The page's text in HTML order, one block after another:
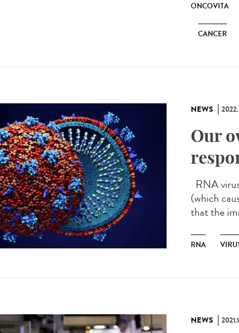
ONCOVITA
CANCER
NEWS
Our
RNA
(which
that the
RNA
NEWS